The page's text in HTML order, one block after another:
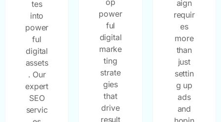
tes
into
power
ful
digital
assets
. Our
expert
SEO
servic
op
power
ful
digital
marke
ting
strate
gies
that
drive
result
aign
requir
es
more
than
just
settin
g up
ads
and